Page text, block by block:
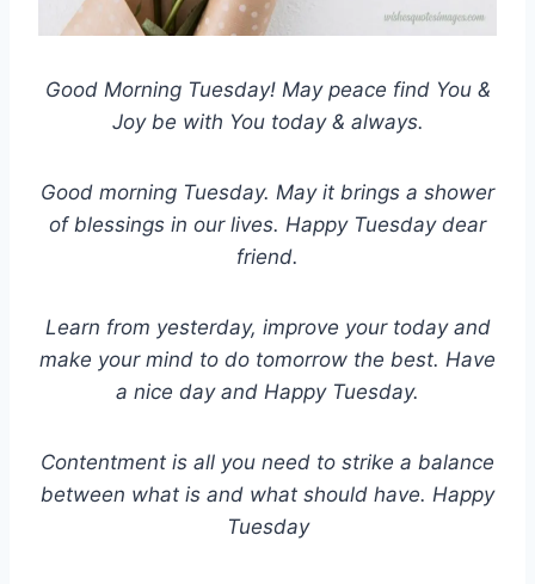
Good Morning Tuesday! May peace find You &
Joy be with You today & always.
Good morning Tuesday. May it brings a shower
of blessings in our lives. Happy Tuesday dear
friend.
Learn from yesterday, improve your today and
make your mind to do tomorrow the best. Have
a nice day and Happy Tuesday.
Contentment is all you need to strike a balance
between what is and what should have. Happy
Tuesday